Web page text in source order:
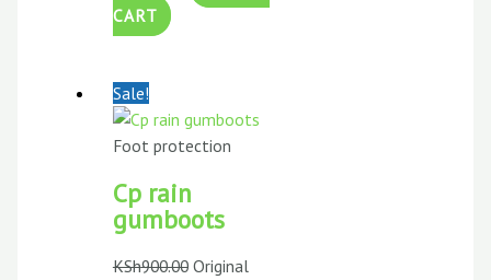
CART
Sale!
Foot protection
Cp rain
gumboots
KSh900.00 Original